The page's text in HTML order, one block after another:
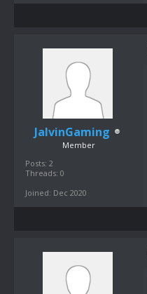
JalvinGaming
Member
Posts: 2
Threads: 0
Joined: Dec 2020